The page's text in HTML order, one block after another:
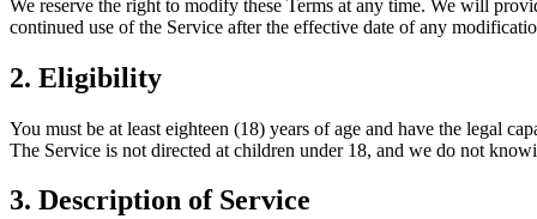
We reserve the right to modify these Terms at any time. We will
continued use of the Service after the effective date of any
2. Eligibility
You must be at least eighteen (18) years of age and have the legal
The Service is not directed at children under 18, and we do not
3. Description of Service